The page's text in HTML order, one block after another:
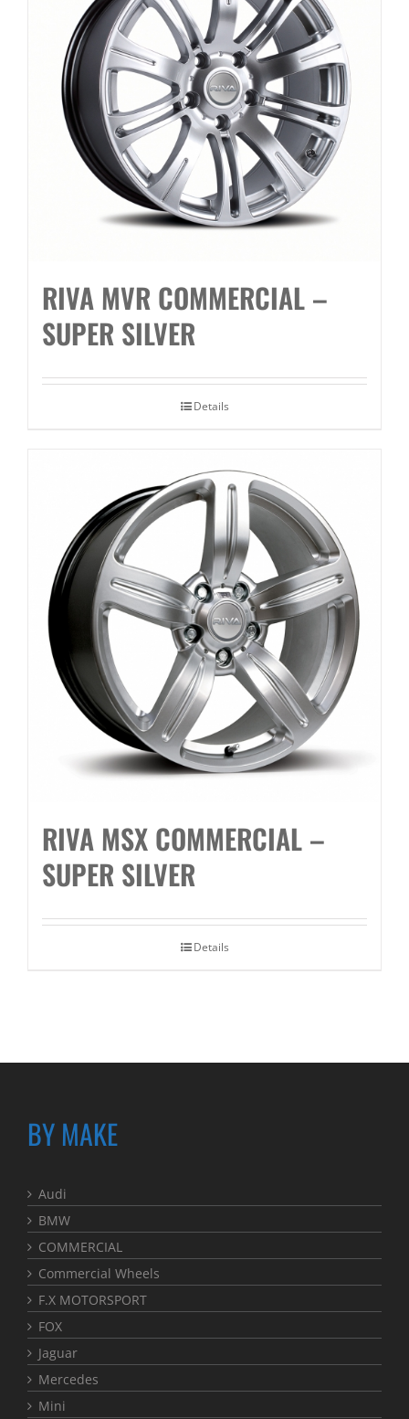
RIVA MVR COMMERCIAL –
SUPER SILVER
Details
RIVA MSX COMMERCIAL –
SUPER SILVER
Details
BY MAKE
Audi
BMW
COMMERCIAL
Commercial Wheels
F.X MOTORSPORT
FOX
Jaguar
Mercedes
Mini